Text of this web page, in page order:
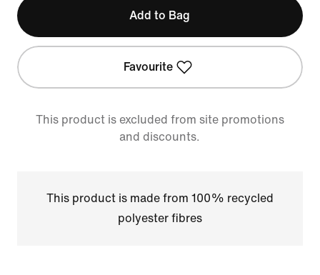
Add to Bag
Favourite
This product is excluded from site promotions
and discounts.
This product is made from 100% recycled
polyester fibres